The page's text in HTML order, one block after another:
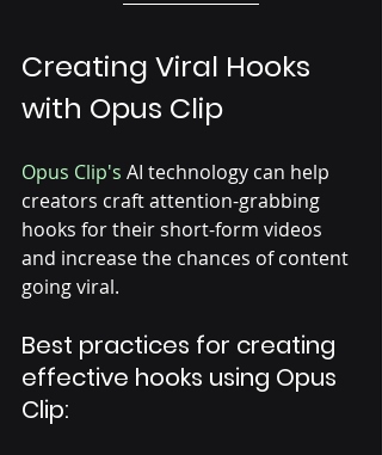
Creating Viral Hooks
with Opus Clip
Opus Clip's AI technology can help
creators craft attention-grabbing
hooks for their short-form videos
and increase the chances of content
going viral.
Best practices for creating
effective hooks using Opus
Clip: